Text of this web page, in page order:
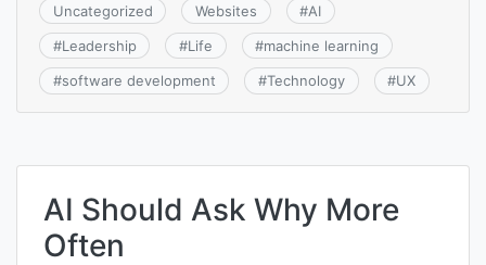
Uncategorized Websites #AI
#Leadership #Life #machine learning
#software development #Technology #UX
AI Should Ask Why More
Often